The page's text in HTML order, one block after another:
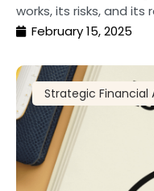
works, its risks, and
February 15, 2025
Strategic Financial